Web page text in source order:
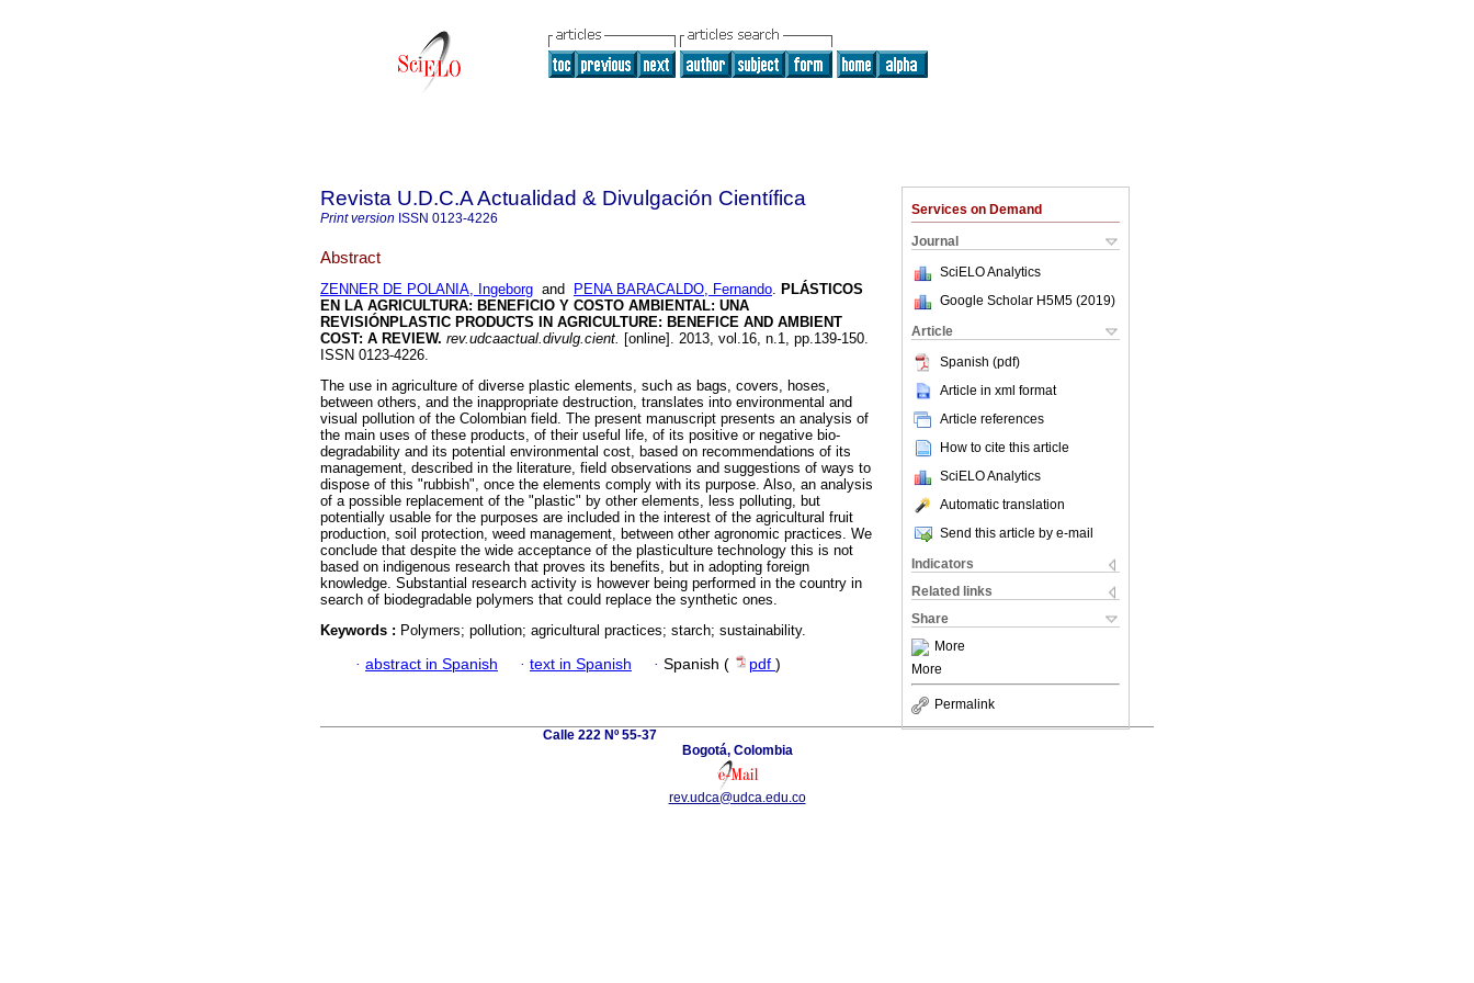
Services on Demand
Journal
SciELO Analytics
Google Scholar H5M5 (2019)
Article
Spanish (pdf)
Article in xml format
Article references
How to cite this article
SciELO Analytics
Automatic translation
Send this article by e-mail
Indicators
Related links
Share
More
More
Permalink
Revista U.D.C.A Actualidad & Divulgación Científica
Print version ISSN 0123-4226
Abstract
ZENNER DE POLANIA, Ingeborg and PENA BARACALDO, Fernando. PLÁSTICOS
EN LA AGRICULTURA: BENEFICIO Y COSTO AMBIENTAL: UNA
REVISIÓN PLASTIC PRODUCTS IN AGRICULTURE: BENEFICE AND AMBIENT
COST: A REVIEW. rev.udcaactual.divulg.cient. [online]. 2013, vol.16, n.1, pp.139-150.
ISSN 0123-4226.
The use in agriculture of diverse plastic elements, such as bags, covers, hoses,
between others, and the inappropriate destruction, translates into environmental and
visual pollution of the Colombian field. The present manuscript presents an analysis of
the main uses of these products, of their useful life, of its positive or negative bio-
degradability and its potential environmental cost, based on recommendations of its
management, described in the literature, field observations and suggestions of ways to
dispose of this "rubbish", once the elements comply with its purpose. Also, an analysis
of a possible replacement of the "plastic" by other elements, less polluting, but
potentially usable for the purposes are included in the interest of the agricultural fruit
production, soil protection, weed management, between other agronomic practices. We
conclude that despite the wide acceptance of the plasticulture technology this is not
based on indigenous research that proves its benefits, but in adopting foreign
knowledge. Substantial research activity is however being performed in the country in
search of biodegradable polymers that could replace the synthetic ones.
Keywords : Polymers; pollution; agricultural practices; starch; sustainability.
· abstract in Spanish · text in Spanish · Spanish ( pdf )
Calle 222 Nº 55-37
Bogotá, Colombia
rev.udca@udca.edu.co